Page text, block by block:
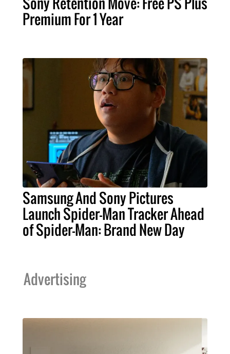
Premium For 1 Year
Samsung And Sony Pictures
Launch Spider-Man Tracker Ahead
of Spider-Man: Brand New Day
Advertising